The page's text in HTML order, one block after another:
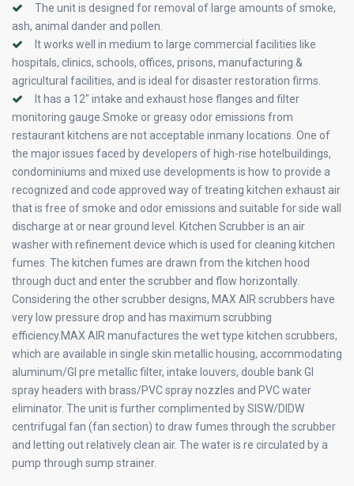
The unit is designed for removal of large amounts of smoke,
ash, animal dander and pollen.
It works well in medium to large commercial facilities like
hospitals, clinics, schools, offices, prisons, manufacturing &
agricultural facilities, and is ideal for disaster restoration firms.
It has a 12″ intake and exhaust hose flanges and filter
monitoring gauge.Smoke or greasy odor emissions from
restaurant kitchens are not acceptable inmany locations. One of
the major issues faced by developers of high-rise hotelbuildings,
condominiums and mixed use developments is how to provide a
recognized and code approved way of treating kitchen exhaust air
that is free of smoke and odor emissions and suitable for side wall
discharge at or near ground level. Kitchen Scrubber is an air
washer with refinement device which is used for cleaning kitchen
fumes. The kitchen fumes are drawn from the kitchen hood
through duct and enter the scrubber and flow horizontally.
Considering the other scrubber designs, MAX AIR scrubbers have
very low pressure drop and has maximum scrubbing
efficiency.MAX AIR manufactures the wet type kitchen scrubbers,
which are available in single skin metallic housing, accommodating
aluminum/GI pre metallic filter, intake louvers, double bank GI
spray headers with brass/PVC spray nozzles and PVC water
eliminator. The unit is further complimented by SISW/DIDW
centrifugal fan (fan section) to draw fumes through the scrubber
and letting out relatively clean air. The water is re circulated by a
pump through sump strainer.